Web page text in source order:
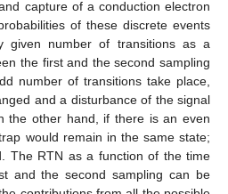
capture of a conduction electron
of these discrete events
given number of transitions as a
the first and the second sampling
number of transitions take place,
and a disturbance of the signal
the other hand, if there is an even
would remain in the same state;
The RTN as a function of the time
and the second sampling can be